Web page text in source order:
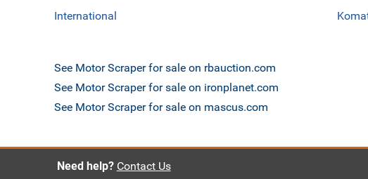
International
See Motor Scraper for sale on rbauction.com
See Motor Scraper for sale on ironplanet.com
See Motor Scraper for sale on mascus.com
Need help? Contact Us